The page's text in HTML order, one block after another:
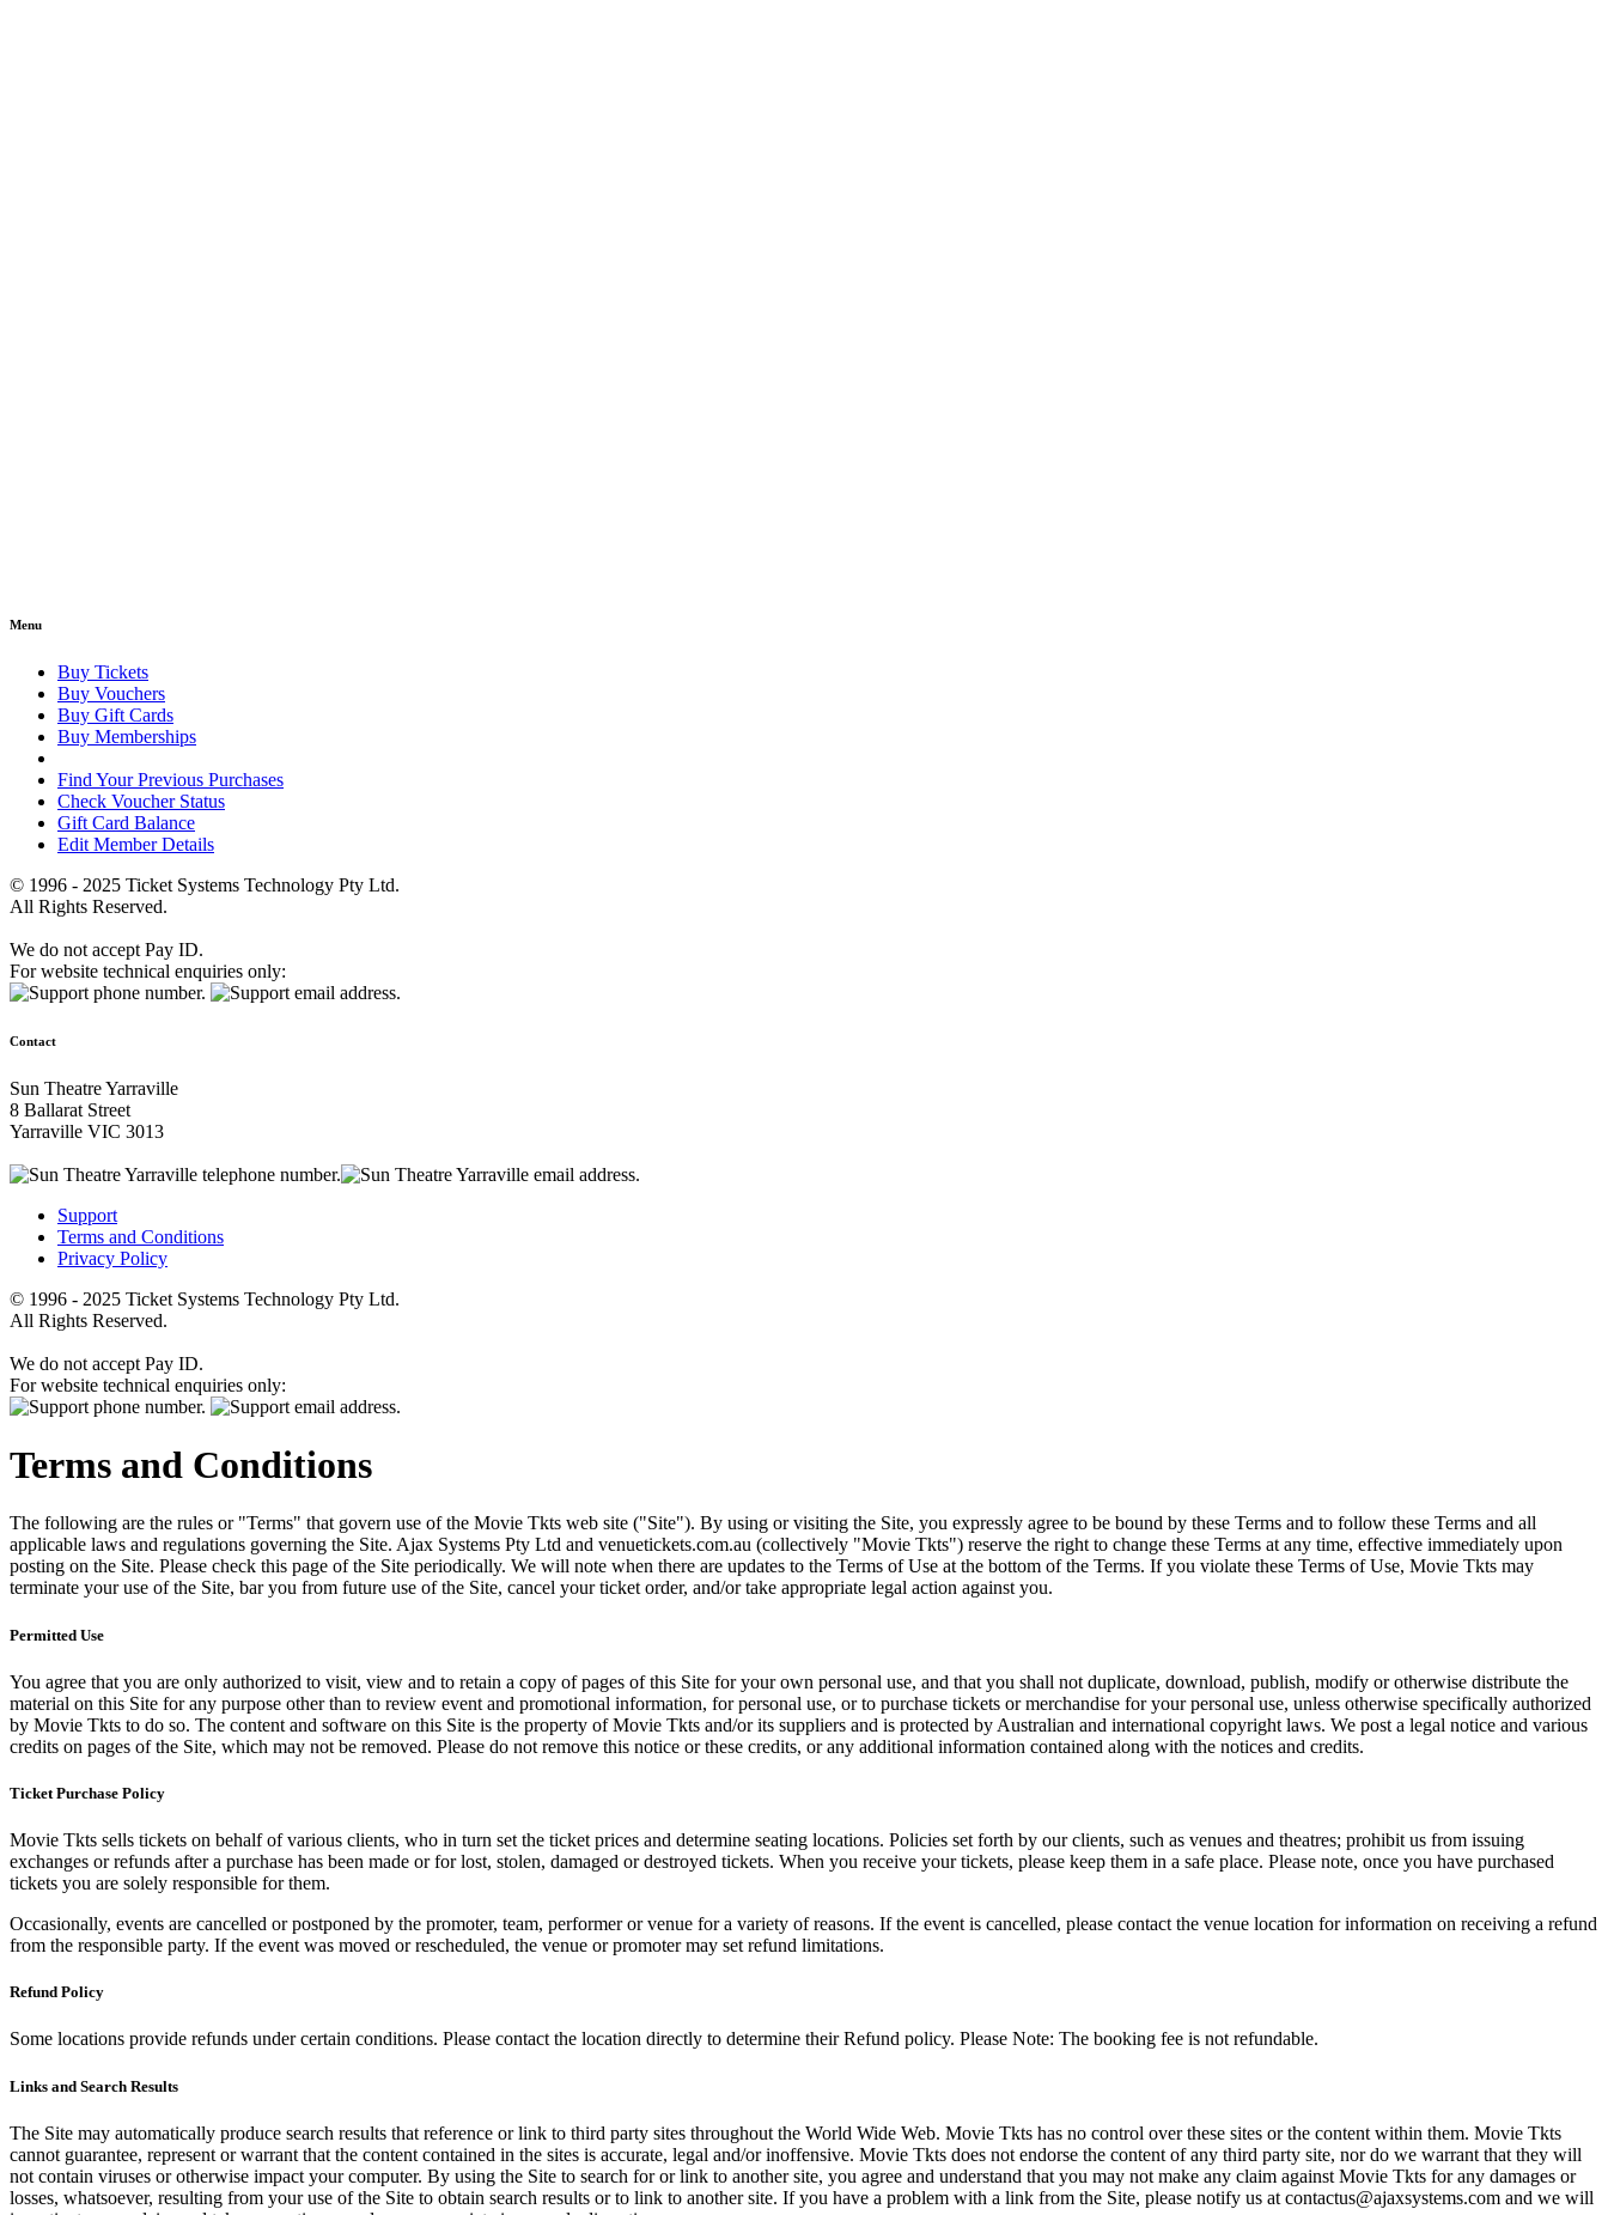
Menu
Buy Tickets
Buy Vouchers
Buy Gift Cards
Buy Memberships
Find Your Previous Purchases
Check Voucher Status
Gift Card Balance
Edit Member Details
© 1996 - 2025 Ticket Systems Technology Pty Ltd.
All Rights Reserved.
We do not accept Pay ID.
For website technical enquiries only:
Contact
Sun Theatre Yarraville
8 Ballarat Street
Yarraville VIC 3013
Support
Terms and Conditions
Privacy Policy
© 1996 - 2025 Ticket Systems Technology Pty Ltd.
All Rights Reserved.
We do not accept Pay ID.
For website technical enquiries only:
Terms and Conditions
The following are the rules or "Terms" that govern use of the Movie Tkts web site ("Site"). By using or visiting the Site, you expressly agree to be bound by these Terms and to follow these Terms and all
applicable laws and regulations governing the Site. Ajax Systems Pty Ltd and venuetickets.com.au (collectively "Movie Tkts") reserve the right to change these Terms at any time, effective immediately upon
posting on the Site. Please check this page of the Site periodically. We will note when there are updates to the Terms of Use at the bottom of the Terms. If you violate these Terms of Use, Movie Tkts may
terminate your use of the Site, bar you from future use of the Site, cancel your ticket order, and/or take appropriate legal action against you.
Permitted Use
You agree that you are only authorized to visit, view and to retain a copy of pages of this Site for your own personal use, and that you shall not duplicate, download, publish, modify or otherwise distribute the
material on this Site for any purpose other than to review event and promotional information, for personal use, or to purchase tickets or merchandise for your personal use, unless otherwise specifically authorized
by Movie Tkts to do so. The content and software on this Site is the property of Movie Tkts and/or its suppliers and is protected by Australian and international copyright laws. We post a legal notice and various
credits on pages of the Site, which may not be removed. Please do not remove this notice or these credits, or any additional information contained along with the notices and credits.
Ticket Purchase Policy
Movie Tkts sells tickets on behalf of various clients, who in turn set the ticket prices and determine seating locations. Policies set forth by our clients, such as venues and theatres; prohibit us from issuing
exchanges or refunds after a purchase has been made or for lost, stolen, damaged or destroyed tickets. When you receive your tickets, please keep them in a safe place. Please note, once you have purchased
tickets you are solely responsible for them.
Occasionally, events are cancelled or postponed by the promoter, team, performer or venue for a variety of reasons. If the event is cancelled, please contact the venue location for information on receiving a refund
from the responsible party. If the event was moved or rescheduled, the venue or promoter may set refund limitations.
Refund Policy
Some locations provide refunds under certain conditions. Please contact the location directly to determine their Refund policy. Please Note: The booking fee is not refundable.
Links and Search Results
The Site may automatically produce search results that reference or link to third party sites throughout the World Wide Web. Movie Tkts has no control over these sites or the content within them. Movie Tkts
cannot guarantee, represent or warrant that the content contained in the sites is accurate, legal and/or inoffensive. Movie Tkts does not endorse the content of any third party site, nor do we warrant that they will
not contain viruses or otherwise impact your computer. By using the Site to search for or link to another site, you agree and understand that you may not make any claim against Movie Tkts for any damages or
losses, whatsoever, resulting from your use of the Site to obtain search results or to link to another site. If you have a problem with a link from the Site, please notify us at contactus@ajaxsystems.com and we will